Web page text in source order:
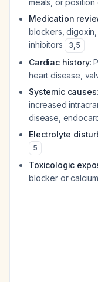
meals, or position
Medication
blockers, digoxin,
inhibitors
3,5
Cardiac history:
heart disease,
Systemic causes
increased
disease,
Electrolyte
5
Toxicologic
blocker or